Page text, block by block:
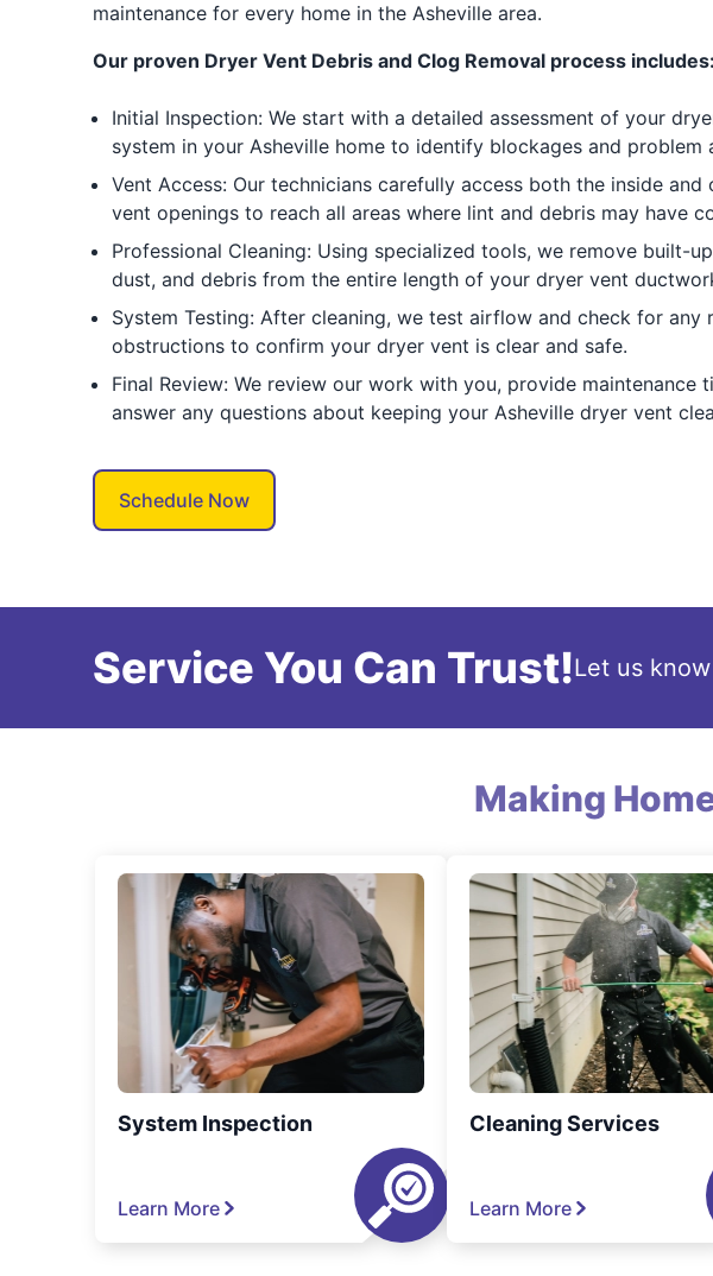
maintenance for every home in the Asheville area.
Our proven Dryer Vent Debris and Clog Removal process includes:
Initial Inspection: We start with a detailed assessment of your
system in your Asheville home to identify blockages and problem
Vent Access: Our technicians carefully access both the inside and
vent openings to reach all areas where lint and debris may have
Professional Cleaning: Using specialized tools, we remove built-
dust, and debris from the entire length of your dryer vent
System Testing: After cleaning, we test airflow and check for any
obstructions to confirm your dryer vent is clear and safe.
Final Review: We review our work with you, provide maintenance
answer any questions about keeping your Asheville dryer vent
Schedule Now
Service You Can Trust!Let us
Making
System Inspection
Learn More
Cleaning Services
Learn More